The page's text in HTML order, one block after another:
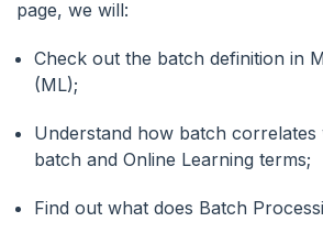
page, we will:
Check out the batch definition in
(ML);
Understand how batch correlates
batch and Online Learning terms;
Find out what does Batch